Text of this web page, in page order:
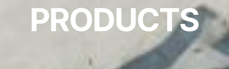
PRODUCTS